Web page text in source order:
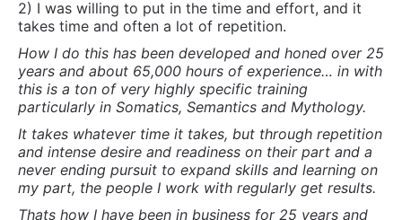
built an international practice almost entirely on word
of mouth and typically with many people with whom
conventional treatment oriented methodologies
failed.
My clients regularly become more confident, secure
and healthily connected. They stay far more
composed under pressure and make high quality
decisions… They build mature loving relationships,
great careers and become the kind of charismatic
positive people I think the world needs more of… And